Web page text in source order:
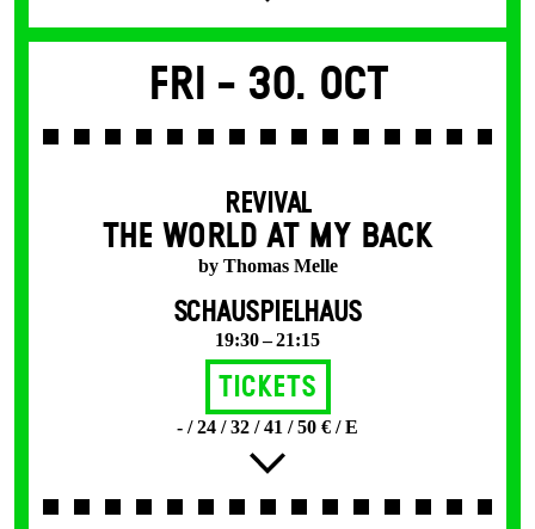
Fri - 30. Oct
REVIVAL
THE WORLD AT MY BACK
by Thomas Melle
SCHAUSPIELHAUS
19:30 – 21:15
Tickets
- / 24 / 32 / 41 / 50 € / E